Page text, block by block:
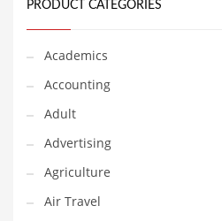
Financial Professional
Financial Professional and
Financial Professional and
Financial Services
Fish
Fitness
Flowers
PRODUCT CATEGORIES
Academics
Accounting
Adult
Advertising
Agriculture
Air Travel